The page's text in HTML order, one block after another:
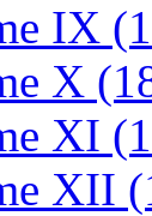
IX
X
XI
XII